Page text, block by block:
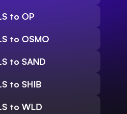
to OP
to OSMO
to SAND
to SHIB
to WLD